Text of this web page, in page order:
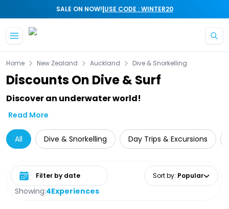
SALE ON NOW!|USE CODE : WINTER20
Home New Zealand Auckland Dive & Snorkelling
Discounts On Dive & Surf
Discover an underwater world!
Read More
All Dive & Snorkelling Day Trips & Excursions
Showing:4Experiences
Select date range Sort by: Popular